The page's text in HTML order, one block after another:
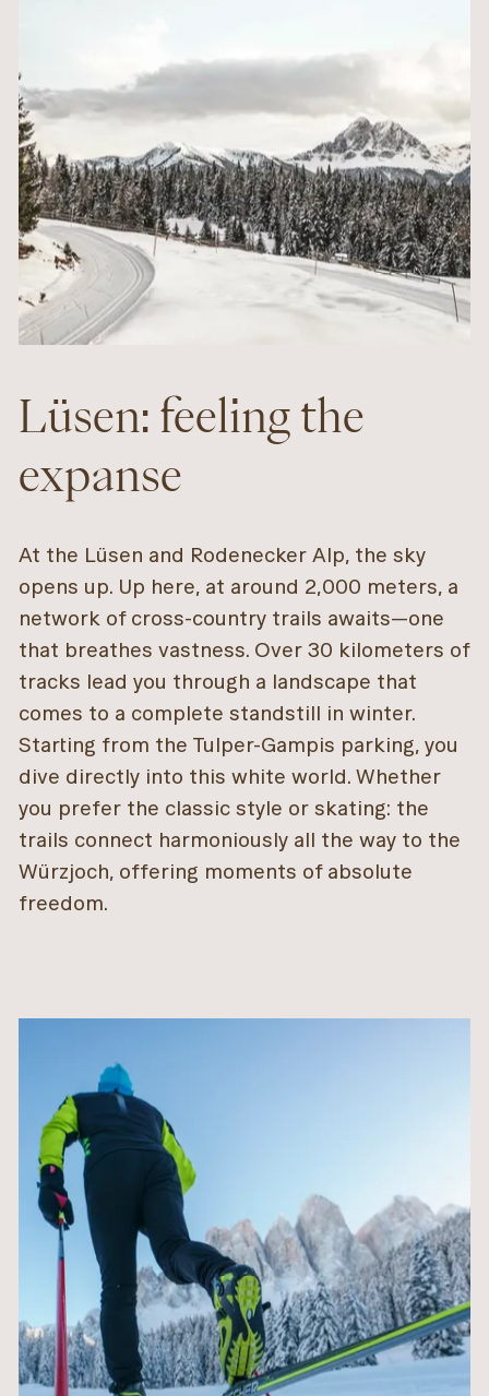
Lüsen: feeling the
expanse
At the Lüsen and Rodenecker Alp, the sky
opens up. Up here, at around 2,000 meters, a
network of cross-country trails awaits—one
that breathes vastness. Over 30 kilometers of
tracks lead you through a landscape that
comes to a complete standstill in winter.
Starting from the Tulper-Gampis parking, you
dive directly into this white world. Whether
you prefer the classic style or skating: the
trails connect harmoniously all the way to the
Würzjoch, offering moments of absolute
freedom.